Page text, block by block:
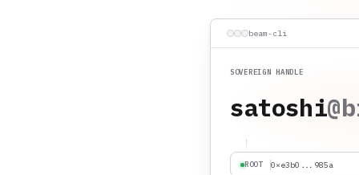
beam-cli
SOVEREIGN HANDLE
builder
ROOT 0xe3b0...985a